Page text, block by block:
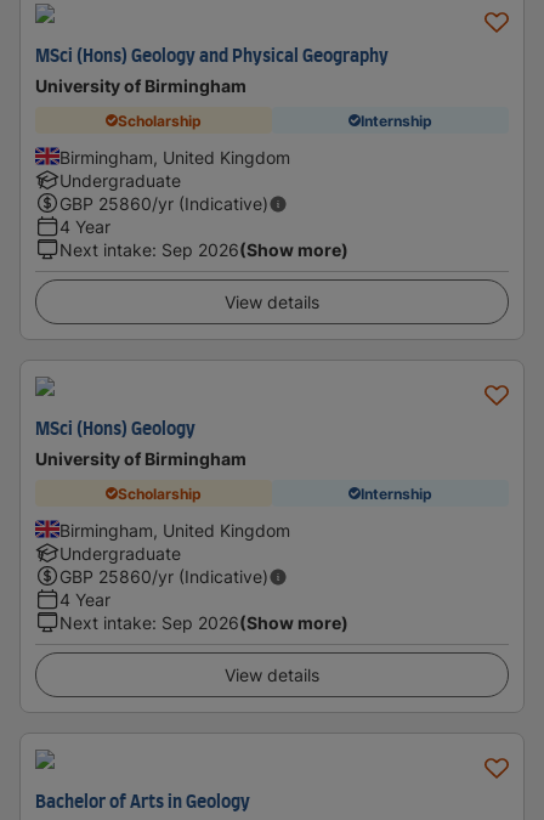
MSci (Hons) Geology and Physical Geography
University of Birmingham
Scholarship Internship
Birmingham, United Kingdom
Undergraduate
GBP 25860/yr (Indicative)
4 Year
Next intake: Sep 2026(Show more)
View details
MSci (Hons) Geology
University of Birmingham
Scholarship Internship
Birmingham, United Kingdom
Undergraduate
GBP 25860/yr (Indicative)
4 Year
Next intake: Sep 2026(Show more)
View details
Bachelor of Arts in Geology